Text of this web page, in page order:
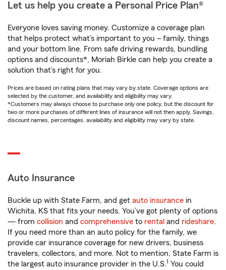
Let us help you create a Personal Price Plan®
Everyone loves saving money. Customize a coverage plan
that helps protect what’s important to you – family, things
and your bottom line. From safe driving rewards, bundling
options and discounts*, Moriah Birkle can help you create a
solution that’s right for you.
Prices are based on rating plans that may vary by state. Coverage options are
selected by the customer, and availability and eligibility may vary.
*Customers may always choose to purchase only one policy, but the discount for
two or more purchases of different lines of insurance will not then apply. Savings,
discount names, percentages, availability and eligibility may vary by state.
Auto Insurance
Buckle up with State Farm, and get auto insurance in
Wichita, KS that fits your needs. You’ve got plenty of options
— from collision and comprehensive to rental and rideshare.
If you need more than an auto policy for the family, we
provide car insurance coverage for new drivers, business
travelers, collectors, and more. Not to mention, State Farm is
the largest auto insurance provider in the U.S.1 You could